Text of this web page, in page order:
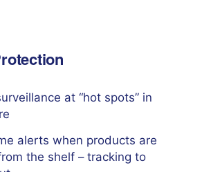
at “hot spots” in
alerts when products are
the shelf – tracking to